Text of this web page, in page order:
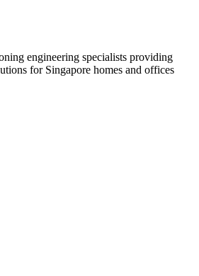
engineering specialists providing
for Singapore homes and offices